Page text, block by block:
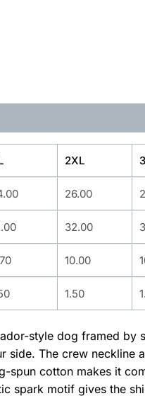
2XL
26.00
32.00
10.00
1.50
style dog framed by
The crew neckline
spun cotton makes it
spark motif gives the